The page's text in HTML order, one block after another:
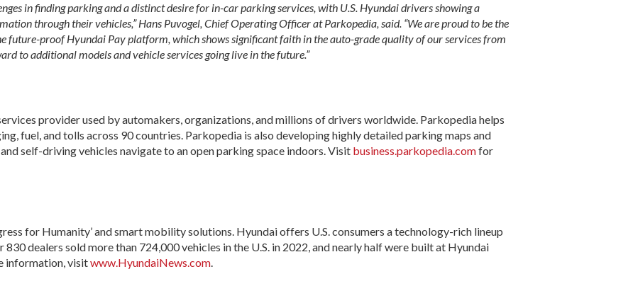
in finding parking and a distinct desire for in-car parking services, with U.S. Hyundai drivers showing a
through their vehicles,” Hans Puvogel, Chief Operating Officer at Parkopedia, said. “We are proud to be the
future-proof Hyundai Pay platform, which shows significant faith in the auto-grade quality of our services from
to additional models and vehicle services going live in the future.”
provider used by automakers, organizations, and millions of drivers worldwide. Parkopedia helps
fuel, and tolls across 90 countries. Parkopedia is also developing highly detailed parking maps and
self-driving vehicles navigate to an open parking space indoors. Visit business.parkopedia.comfor
for Humanity’ and smart mobility solutions. Hyundai offers U.S. consumers a technology-rich lineup
830 dealers sold more than 724,000 vehicles in the U.S. in 2022, and nearly half were built at Hyundai
information, visitwww.HyundaiNews.com.